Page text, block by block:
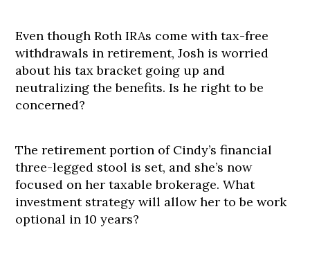
Even though Roth IRAs come with tax-free
withdrawals in retirement, Josh is worried
about his tax bracket going up and
neutralizing the benefits. Is he right to be
concerned?
The retirement portion of Cindy’s financial
three-legged stool is set, and she’s now
focused on her taxable brokerage. What
investment strategy will allow her to be work
optional in 10 years?